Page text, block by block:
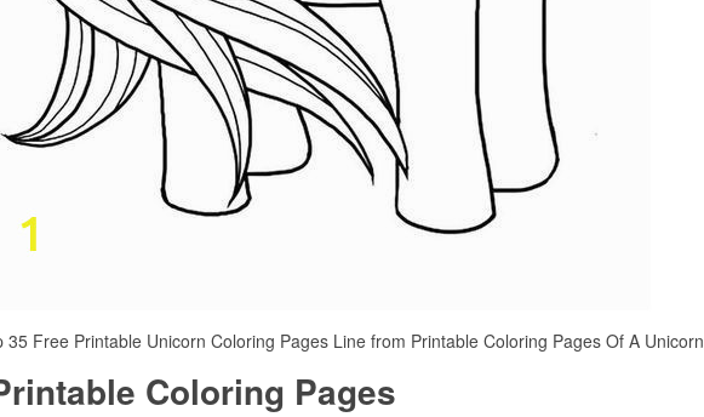
35 Free Printable Unicorn Coloring Pages Line from Printable Coloring Pages Of A Unicorn
Coloring Pages